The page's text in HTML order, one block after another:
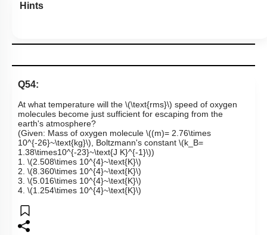
Hints
Q54:
At what temperature will the \(\text{rms}\) speed of oxygen
molecules become just sufficient for escaping from the
earth's atmosphere?
(Given: Mass of oxygen molecule \((m)= 2.76\times
10^{-26}~\text{kg}\), Boltzmann's constant \(k_B=
1.38\times10^{-23}~\text{J K}^{-1}\))
1. \(2.508\times 10^{4}~\text{K}\)
2. \(8.360\times 10^{4}~\text{K}\)
3. \(5.016\times 10^{4}~\text{K}\)
4. \(1.254\times 10^{4}~\text{K}\)